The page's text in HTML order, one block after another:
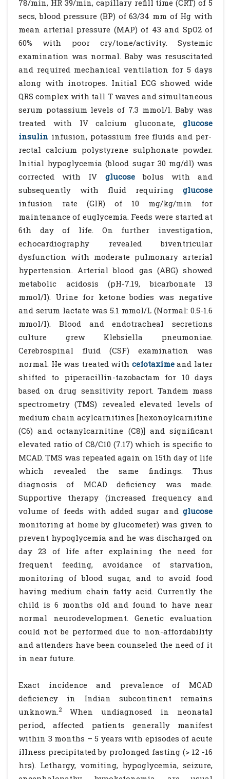
78/min, HR 39/min, capillary refill time (CRT) of 5
secs, blood pressure (BP) of 63/34 mm of Hg with
mean arterial pressure (MAP) of 43 and SpO2 of
60% with poor cry/tone/activity. Systemic
examination was normal. Baby was resuscitated
and required mechanical ventilation for 5 days
along with inotropes. Initial ECG showed wide
QRS complex with tall T waves and simultaneous
serum potassium levels of 7.3 mmol/l. Baby was
treated with IV calcium gluconate,
glucose
insulin infusion, potassium free fluids and per-
rectal calcium polystyrene sulphonate powder.
Initial hypoglycemia (blood sugar 30 mg/dl) was
corrected with IV
glucosebolus with and
subsequently with fluid requiring
glucose
infusion rate (GIR) of 10 mg/kg/min for
maintenance of euglycemia. Feeds were started at
6th day of life. On further investigation,
echocardiography revealed biventricular
dysfunction with moderate pulmonary arterial
hypertension. Arterial blood gas (ABG) showed
metabolic acidosis (pH-7.19, bicarbonate 13
mmol/l). Urine for ketone bodies was negative
and serum lactate was 5.1 mmol/L (Normal: 0.5-1.6
mmol/l). Blood and endotracheal secretions
culture grew Klebsiella pneumoniae.
Cerebrospinal fluid (CSF) examination was
normal. He was treated with cefotaximeand later
shifted to piperacillin-tazobactam for 10 days
based on drug sensitivity report. Tandem mass
spectrometry (TMS) revealed elevated levels of
medium chain acylcarnitines [hexonoylcarnitine
(C6) and octanylcarnitine (C8)] and significant
elevated ratio of C8/C10 (7.17) which is specific to
MCAD. TMS was repeated again on 15th day of life
which revealed the same findings. Thus
diagnosis of MCAD deficiency was made.
Supportive therapy (increased frequency and
volume of feeds with added sugar and glucose
monitoring at home by glucometer) was given to
prevent hypoglycemia and he was discharged on
day 23 of life after explaining the need for
frequent feeding, avoidance of starvation,
monitoring of blood sugar, and to avoid food
having medium chain fatty acid. Currently the
child is 6 months old and found to have near
normal neurodevelopment. Genetic evaluation
could not be performed due to non-affordability
and attenders have been counseled the need of it
in near future.
Exact incidence and prevalence of MCAD
deficiency in Indian subcontinent remains
unknown.2
When undiagnosed in neonatal
period, affected patients generally manifest
within 3 months – 5 years with episodes of acute
illness precipitated by prolonged fasting (> 12 -16
hrs). Lethargy, vomiting, hypoglycemia, seizure,